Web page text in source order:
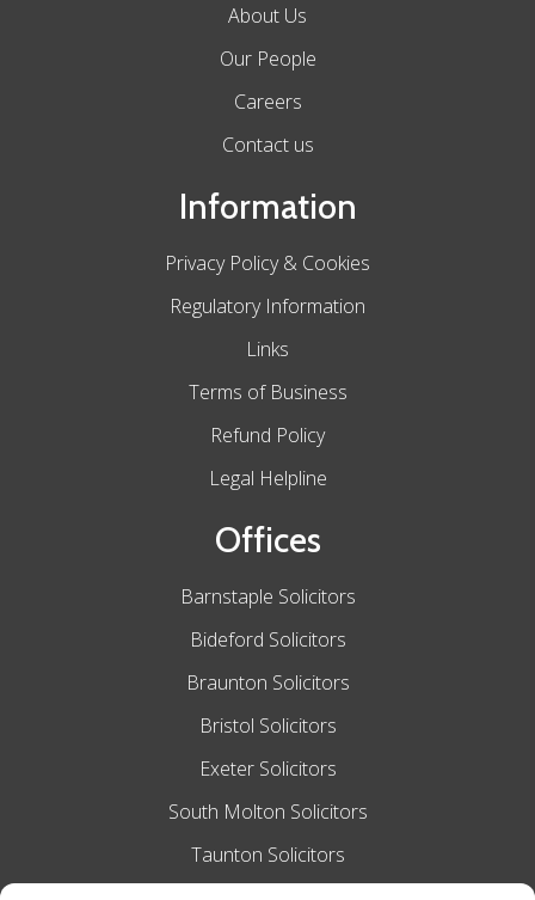
About Us
Our People
Careers
Contact us
Information
Privacy Policy & Cookies
Regulatory Information
Links
Terms of Business
Refund Policy
Legal Helpline
Offices
Barnstaple Solicitors
Bideford Solicitors
Braunton Solicitors
Bristol Solicitors
Exeter Solicitors
South Molton Solicitors
Taunton Solicitors